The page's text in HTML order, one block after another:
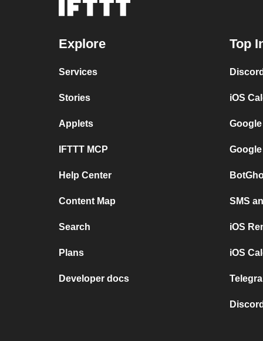
Explore
Services
Stories
Applets
IFTTT MCP
Help Center
Content Map
Search
Plans
Developer docs
Top
iOS
SMS
iOS
iOS